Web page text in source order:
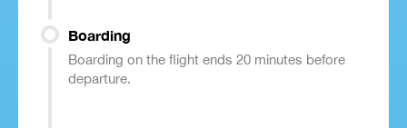
Boarding
Boarding on the flight ends 20 minutes before
departure.